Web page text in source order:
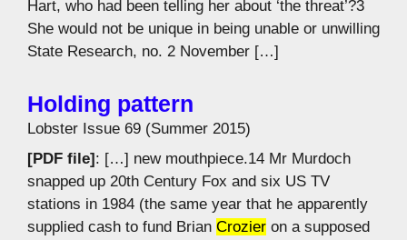
Hart, who had been telling her about ‘the threat’?3
She would not be unique in being unable or unwilling
State Research, no. 2 November […]
Holding pattern
Lobster Issue 69 (Summer 2015)
[PDF file]: […] new mouthpiece.14 Mr Murdoch
snapped up 20th Century Fox and six US TV
stations in 1984 (the same year that he apparently
supplied cash to fund Brian Crozier on a supposed